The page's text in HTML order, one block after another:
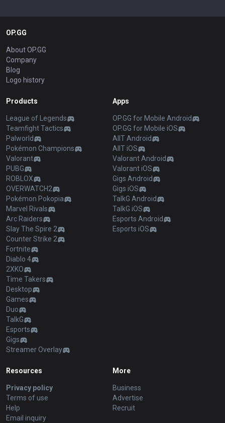
OP.GG
About OP.GG
Company
Blog
Logo history
Products
League of Legends
Teamfight Tactics
Palworld
Pokémon Champions
Valorant
PUBG
ROBLOX
OVERWATCH2
Pokémon Pokopia
Marvel Rivals
Arc Raiders
Slay The Spire 2
Counter Strike 2
Fortnite
Diablo 4
2XKO
Time Takers
Desktop
Games
Duo
TalkG
Esports
Gigs
Streamer Overlay
Apps
OP.GG for Mobile Android
OP.GG for Mobile iOS
AllT Android
AllT iOS
Valorant Android
Valorant iOS
Gigs Android
Gigs iOS
TalkG Android
TalkG iOS
Esports Android
Esports iOS
Resources
Privacy policy
Terms of use
Help
Email inquiry
More
Business
Advertise
Recruit